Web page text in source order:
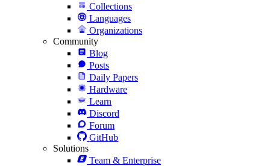
Collections
Languages
Organizations
Community
Blog
Posts
Daily Papers
Hardware
Learn
Discord
Forum
GitHub
Solutions
Team & Enterprise